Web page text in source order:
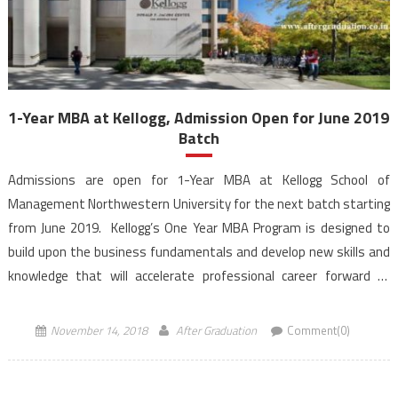
1-Year MBA at Kellogg, Admission Open for June 2019
Batch
Admissions are open for 1-Year MBA at Kellogg School of
Management Northwestern University for the next batch starting
from June 2019. Kellogg’s One Year MBA Program is designed to
build upon the business fundamentals and develop new skills and
knowledge that will accelerate professional career forward of
November 14, 2018 After Graduation Comment(0)